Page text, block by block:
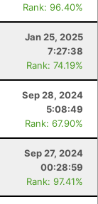
Rank: 96.40%
Jan 25, 2025
7:27:38
Rank: 74.19%
Sep 28, 2024
5:08:49
Rank: 67.90%
Sep 27, 2024
00:28:59
Rank: 97.41%